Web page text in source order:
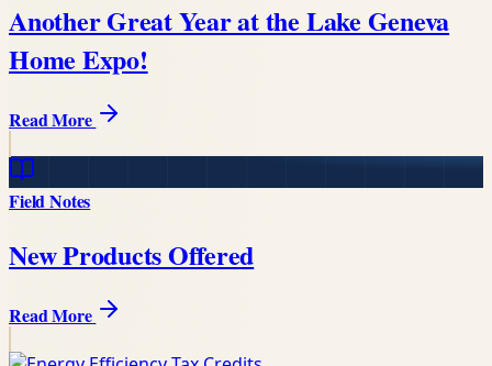
Another Great Year at the Lake Geneva
Home Expo!
Read More
Field Notes
New Products Offered
Read More